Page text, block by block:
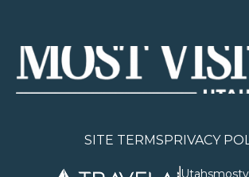
SITE TERMSPRIVACY